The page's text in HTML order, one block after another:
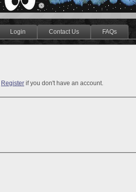
Login Contact Us FAQs
Register if you don't have an account.